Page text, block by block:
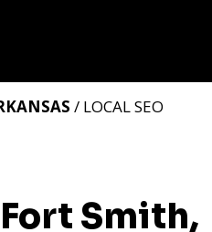
Smith,
/ LOCAL SEO